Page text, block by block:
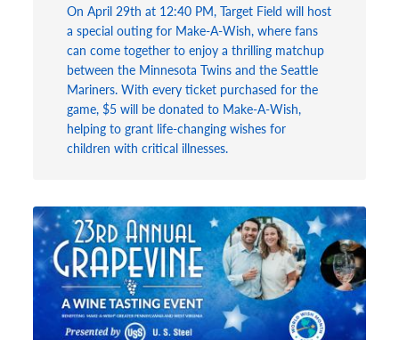
On April 29th at 12:40 PM, Target Field will host
a special outing for Make-A-Wish, where fans
can come together to enjoy a thrilling matchup
between the Minnesota Twins and the Seattle
Mariners. With every ticket purchased for the
game, $5 will be donated to Make-A-Wish,
helping to grant life-changing wishes for
children with critical illnesses.